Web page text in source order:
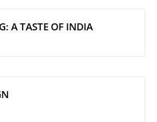
A TASTE OF INDIA